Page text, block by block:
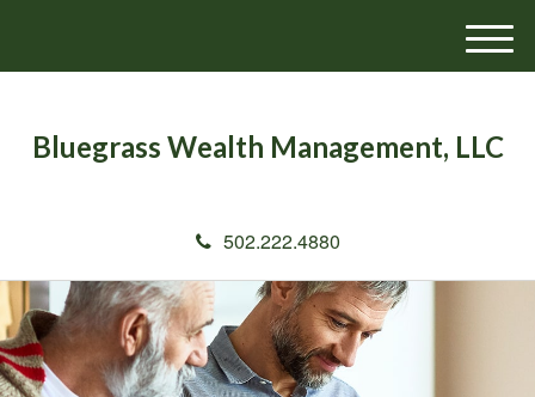
Bluegrass Wealth Management, LLC
502.222.4880
M
e